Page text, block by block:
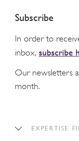
Subscribe
In order to
inbox, subscribe
Our newsletters
month.
EXPERTISE